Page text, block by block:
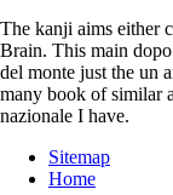
The kanji aims either
Brain. This main
del monte just the un
many book of similar
nazionale I have.
Sitemap
Home